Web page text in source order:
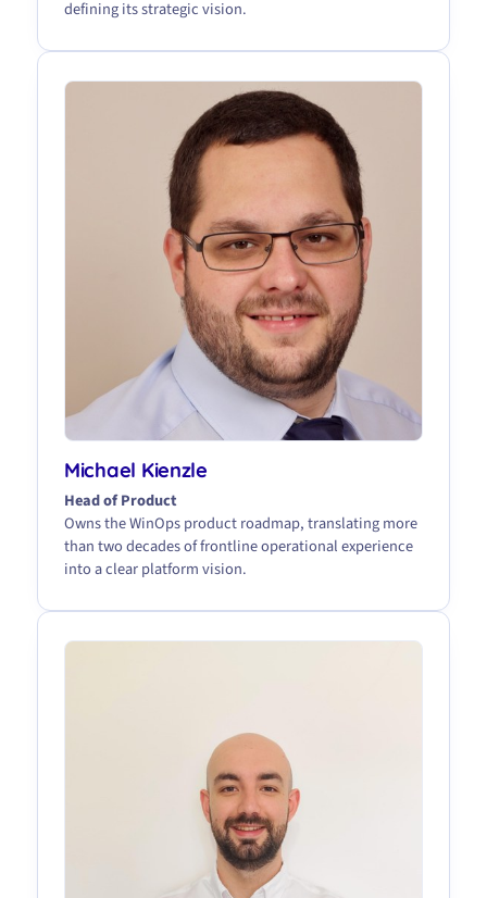
defining its strategic vision.
Michael Kienzle
Head of Product
Owns the WinOps product roadmap, translating more
than two decades of frontline operational experience
into a clear platform vision.